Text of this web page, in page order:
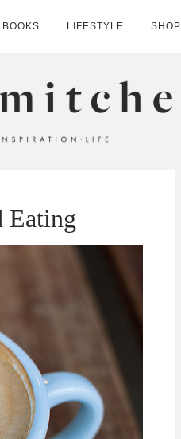
BOOKS LIFESTYLE SHOP
Eating